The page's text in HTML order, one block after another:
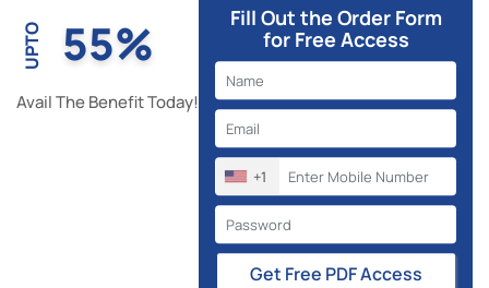
UPTO 55%
Avail The Benefit Today!
Fill Out the Order Form
for Free Access
+1
Get Free PDF Access